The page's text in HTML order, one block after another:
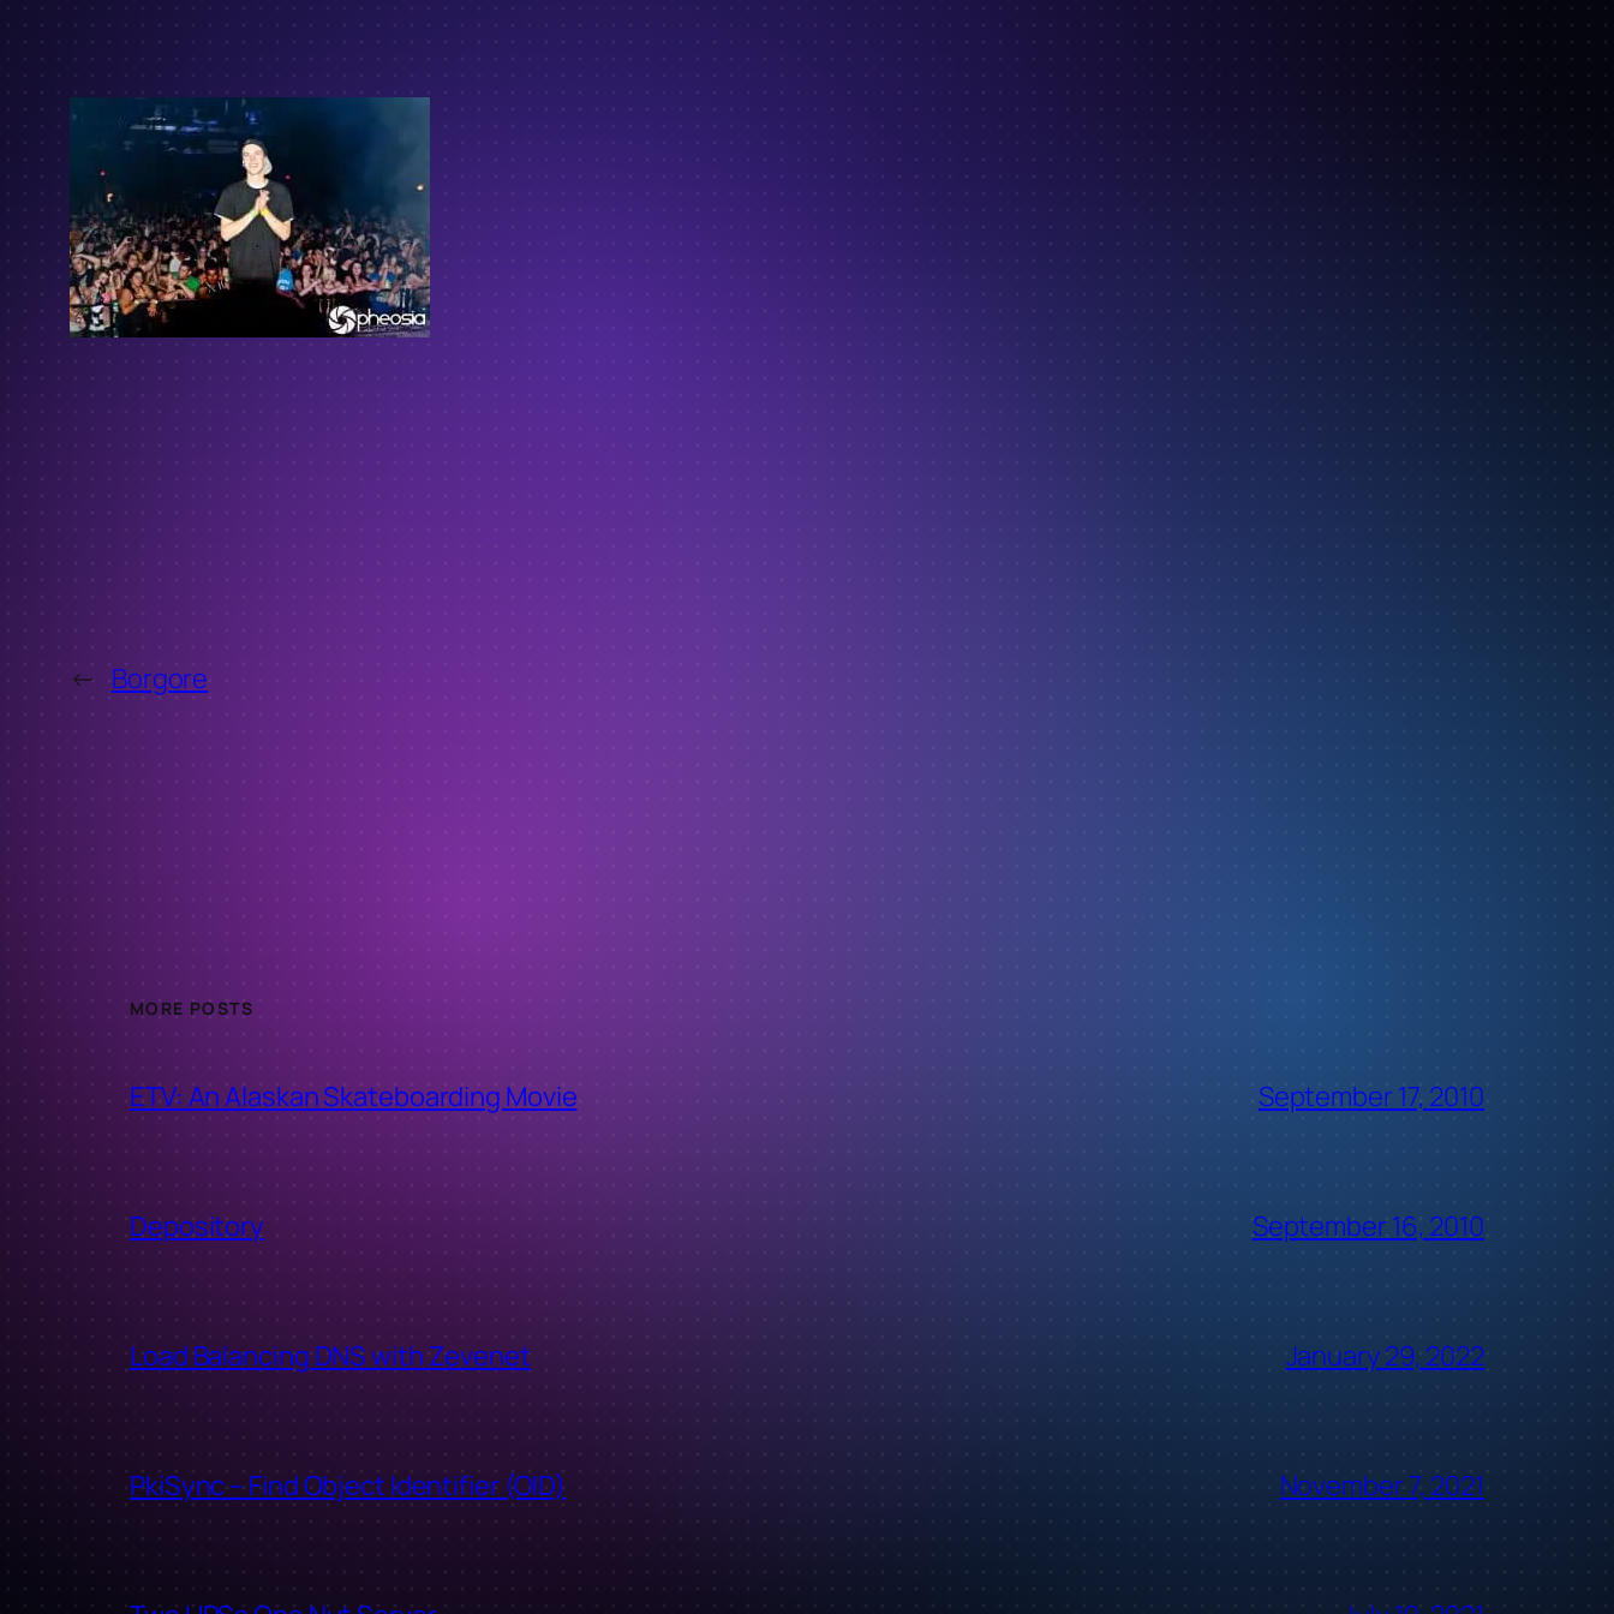
← Borgore
MORE POSTS
ETV: An Alaskan Skateboarding Movie September 17, 2010
Depository September 16, 2010
Load Balancing DNS with Zevenet January 29, 2022
PkiSync – Find Object Identifier (OID) November 7, 2021